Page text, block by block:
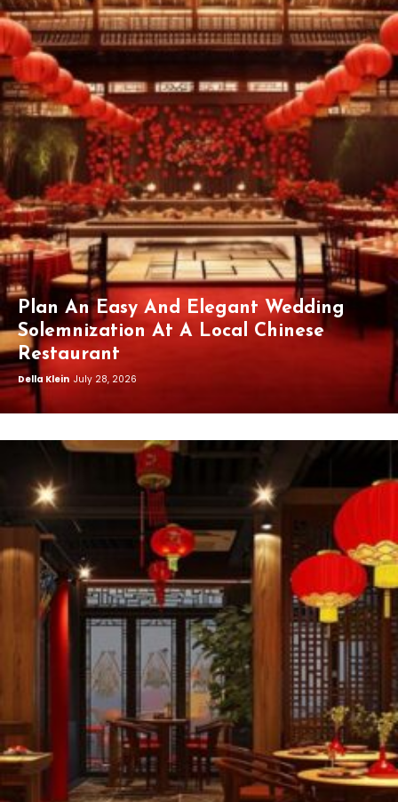
Plan An Easy And Elegant Wedding
Solemnization At A Local Chinese
Restaurant
Della Klein July 28, 2026